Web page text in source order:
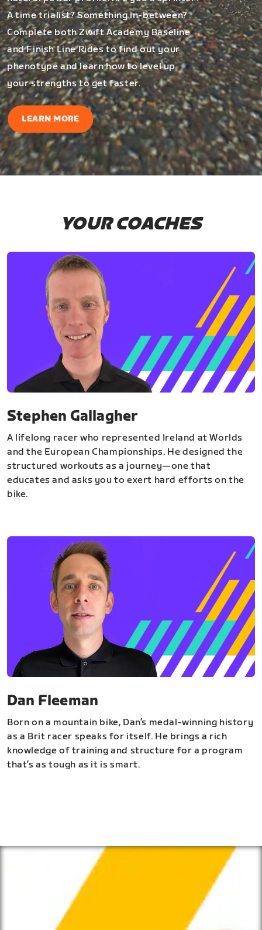
A time trialist? Something in-between?
Complete both Zwift Academy Baseline
and Finish Line Rides to find out your
phenotype and learn how to level up
your strengths to get faster.
LEARN MORE
YOUR COACHES
Stephen Gallagher
A lifelong racer who represented Ireland at Worlds
and the European Championships. He designed the
structured workouts as a journey—one that
educates and asks you to exert hard efforts on the
bike.
Dan Fleeman
Born on a mountain bike, Dan’s medal-winning history
as a Brit racer speaks for itself. He brings a rich
knowledge of training and structure for a program
that’s as tough as it is smart.